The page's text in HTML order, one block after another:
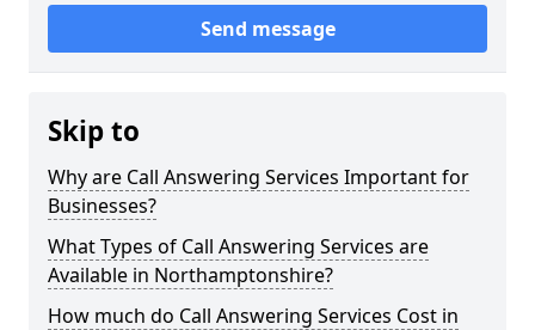
Send message
Skip to
Why are Call Answering Services Important for
Businesses?
What Types of Call Answering Services are
Available in Northamptonshire?
How much do Call Answering Services Cost in